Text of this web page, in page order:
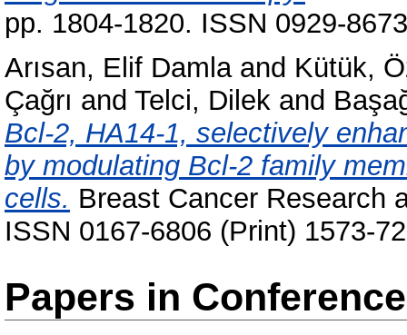
pp. 1804-1820. ISSN 0929-8673
Arısan, Elif Damlaand Kütük,
Çağrı and Telci, Dilek and
Bcl-2, HA14-1, selectively
by modulating Bcl-2 family
cells. Breast Cancer Research
ISSN 0167-6806 (Print) 1573-
Papers in